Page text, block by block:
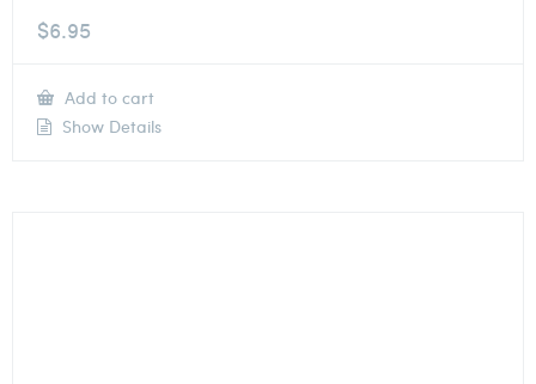
$6.95
Add to cart
Show Details